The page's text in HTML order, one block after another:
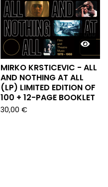
MIRKO KRSTICEVIC - ALL
AND NOTHING AT ALL
(LP) LIMITED EDITION OF
100 + 12-PAGE BOOKLET
30,00 €